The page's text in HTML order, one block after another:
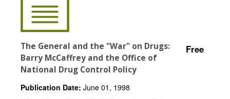
The General and the "War" on Drugs:
Barry McCaffrey and the Office of
National Drug Control Policy
Free
Publication Date: June 01, 1998